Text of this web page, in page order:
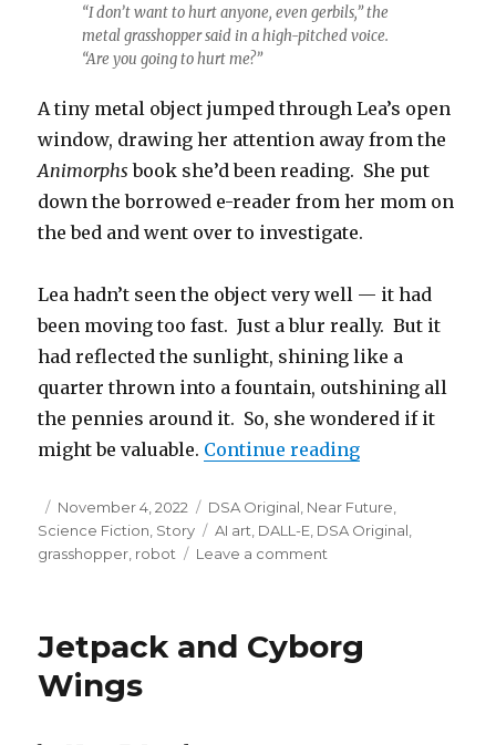
“I don’t want to hurt anyone, even gerbils,” the
metal grasshopper said in a high-pitched voice.
“Are you going to hurt me?”
A tiny metal object jumped through Lea’s open
window, drawing her attention away from the
Animorphs book she’d been reading. She put
down the borrowed e-reader from her mom on
the bed and went over to investigate.
Lea hadn’t seen the object very well — it had
been moving too fast. Just a blur really. But it
had reflected the sunlight, shining like a
quarter thrown into a fountain, outshining all
the pennies around it. So, she wondered if it
might be valuable. Continue reading“Flerble Gerbil
Posted
on
November 4, 2022 Categories
DSA Original, Near Future,
Science Fiction, Story Tags
AI art, DALL-E, DSA Original,
grasshopper, robot Leave a comment
a
Hologram
Jetpack and Cyborg
Wings